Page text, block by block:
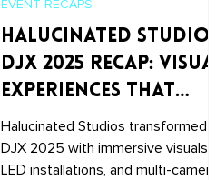
Halucinated Studios
DJX 2025 Recap: Visual
Experiences That
Stole the Show
Halucinated Studios transformed
DJX 2025 with immersive visuals,
LED installations, and multi-camera
EVENT RECAPS